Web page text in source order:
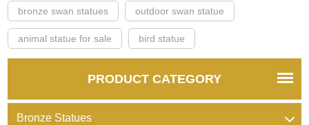
bronze swan statues outdoor swan statue
animal statue for sale bird statue
PRODUCT CATEGORY
Bronze Statues